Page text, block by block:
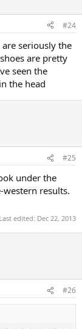
#24
seriously the
are pretty
seen the
the head
#25
under the
results.
Last edited: Dec 22, 2013
#26